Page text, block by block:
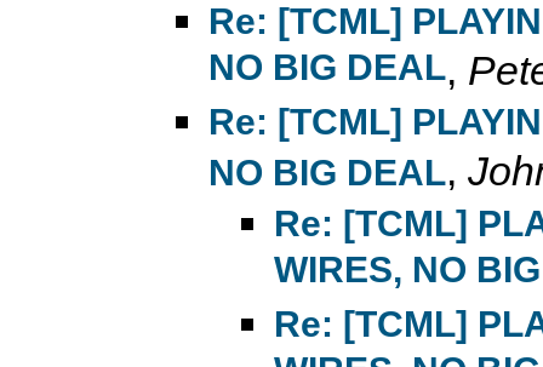
Re: [TCML]
NO BIG DEAL,
Re: [TCML]
NO BIG DEAL,
Re: [TCML]
WIRES, NO
Re: [TCML]